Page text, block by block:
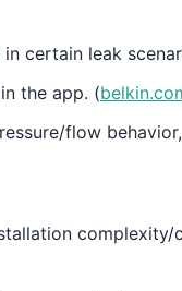
in certain leak
the app. (
flow